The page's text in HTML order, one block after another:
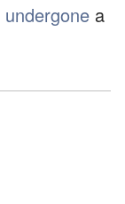
undergone a